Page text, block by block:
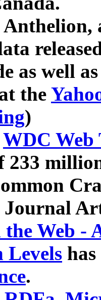
Anthelion,
as well
the
)
WDC Web
233
Journal
Web -
Levels
.